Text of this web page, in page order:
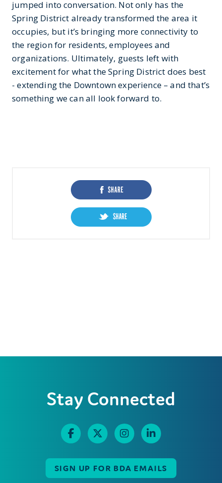
jumped into conversation. Not only has the
Spring District already transformed the area it
occupies, but it’s bringing more connectivity to
the region for residents, employees and
organizations. Ultimately, guests left with
excitement for what the Spring District does best
- extending the Downtown experience – and that’s
something we can all look forward to.
Stay Connected
SIGN UP FOR BDA EMAILS